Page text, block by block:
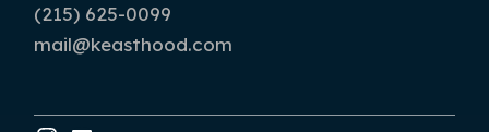
(215) 625-0099
mail@keasthood.com